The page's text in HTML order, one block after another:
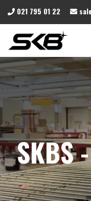
021 795 01 22
SKBS